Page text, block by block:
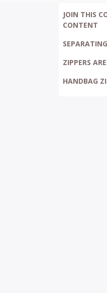
JOIN THIS
CONTENT
ZIPPERS
HANDBAG